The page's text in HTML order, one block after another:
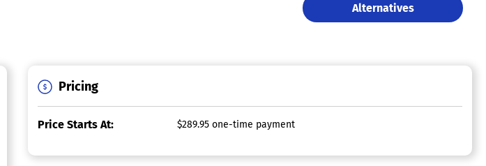
Alternatives
Pricing
Price Starts At: $289.95 one-time payment